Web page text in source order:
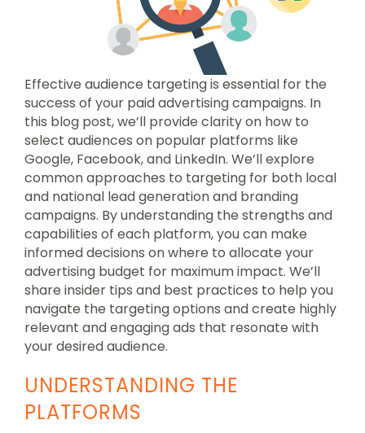
Effective audience targeting is essential for the
success of your paid advertising campaigns. In
this blog post, we’ll provide clarity on how to
select audiences on popular platforms like
Google, Facebook, and LinkedIn. We’ll explore
common approaches to targeting for both local
and national lead generation and branding
campaigns. By understanding the strengths and
capabilities of each platform, you can make
informed decisions on where to allocate your
advertising budget for maximum impact. We’ll
share insider tips and best practices to help you
navigate the targeting options and create highly
relevant and engaging ads that resonate with
your desired audience.
UNDERSTANDING THE
PLATFORMS